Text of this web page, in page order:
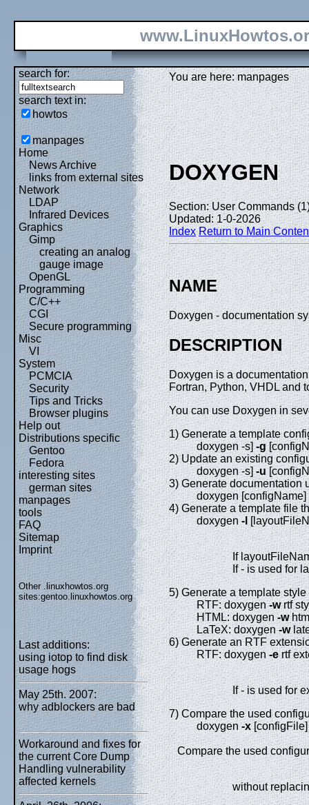
search for:
search text in:
howtos
manpages
Home
News Archive
links from external sites
Network
LDAP
Infrared Devices
Graphics
Gimp
creating an analog
gauge image
OpenGL
Programming
C/C++
CGI
Secure programming
Misc
VI
System
PCMCIA
Security
Tips and Tricks
Browser plugins
Help out
Distributions specific
Gentoo
Fedora
interesting sites
german sites
manpages
tools
FAQ
Sitemap
Imprint
Other .linuxhowtos.org
sites:gentoo.linuxhowtos.org
Last additions:
using iotop to find disk
usage hogs
May 25th. 2007:
why adblockers are bad
Workaround and fixes for
the current Core Dump
Handling vulnerability
affected kernels
You are here: manpages
DOXYGEN
Section: User Commands
Updated: 1-0-2026
Index Return to Main
NAME
Doxygen - documentation
DESCRIPTION
Doxygen is a
Fortran, Python, VHDL and
You can use Doxygen in
1) Generate a template
doxygen -s]-g
2) Update an existing
doxygen -s]-u
3) Generate documentation
doxygen [configName]
4) Generate a template file
doxygen-l
If
If - is used for
5) Generate a template
RTF: doxygen-wrtf
HTML: doxygen-w
LaTeX: doxygen-w
6) Generate an RTF
RTF: doxygen-ertf
If - is used for
7) Compare the used
doxygen-x[configFile]
Compare the used
without